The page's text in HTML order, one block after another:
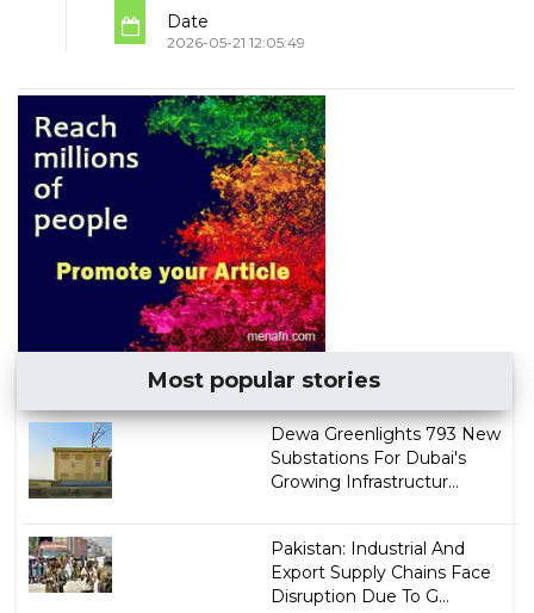
Date
2026-05-21 12:05:49
Most popular stories
Dewa Greenlights 793 New
Substations For Dubai's
Growing Infrastructur...
Pakistan: Industrial And
Export Supply Chains Face
Disruption Due To G...